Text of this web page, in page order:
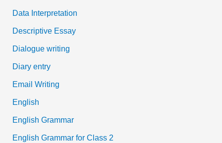
Data Interpretation
Descriptive Essay
Dialogue writing
Diary entry
Email Writing
English
English Grammar
English Grammar for Class 2